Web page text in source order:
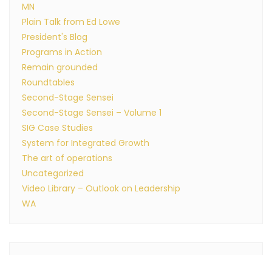
MN
Plain Talk from Ed Lowe
President's Blog
Programs in Action
Remain grounded
Roundtables
Second-Stage Sensei
Second-Stage Sensei – Volume 1
SIG Case Studies
System for Integrated Growth
The art of operations
Uncategorized
Video Library – Outlook on Leadership
WA